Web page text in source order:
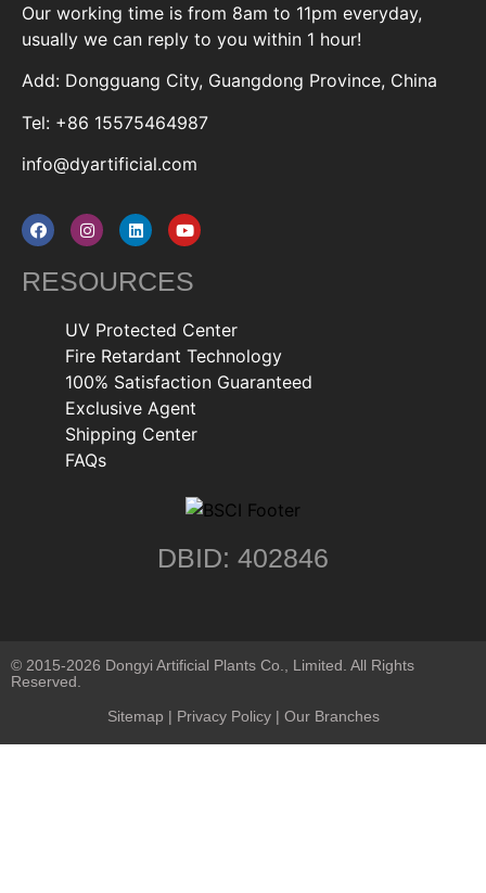
Our working time is from 8am to 11pm everyday,
usually we can reply to you within 1 hour!
Add: Dongguang City, Guangdong Province, China
Tel: +86 15575464987
info@dyartificial.com
RESOURCES
UV Protected Center
Fire Retardant Technology
100% Satisfaction Guaranteed
Exclusive Agent
Shipping Center
FAQs
DBID: 402846
© 2015-2026 Dongyi Artificial Plants Co., Limited. All Rights
Reserved.
Sitemap | Privacy Policy| Our Branches